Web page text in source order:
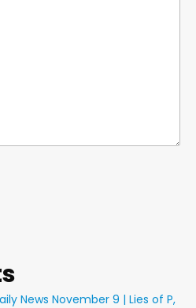
News November 9 | Lies of P,